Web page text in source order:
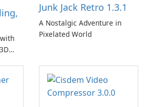
Junk Jack Retro 1.3.1
A Nostalgic Adventure in
Pixelated World